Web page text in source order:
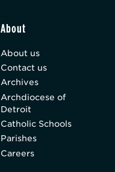
About
About us
Contact us
Archives
Archdiocese of
Detroit
Catholic Schools
Parishes
Careers